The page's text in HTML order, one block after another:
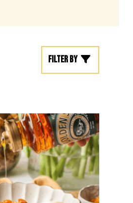
Filter by